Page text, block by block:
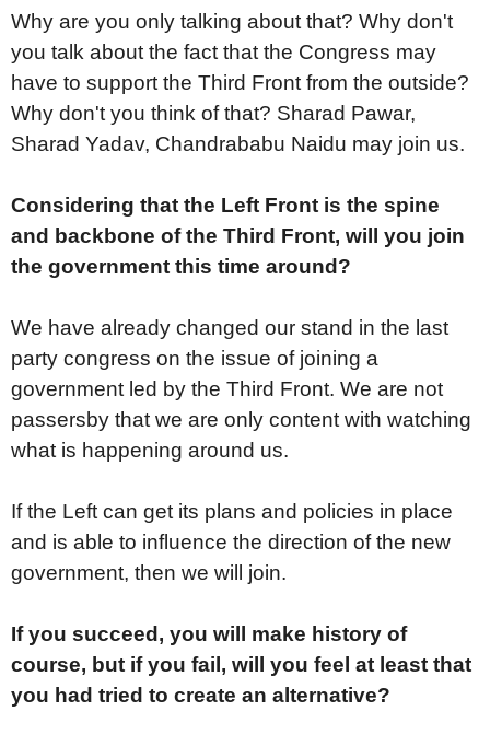
Why are you only talking about that? Why don't
you talk about the fact that the Congress may
have to support the Third Front from the outside?
Why don't you think of that? Sharad Pawar,
Sharad Yadav, Chandrababu Naidu may join us.
Considering that the Left Front is the spine
and backbone of the Third Front, will you join
the government this time around?
We have already changed our stand in the last
party congress on the issue of joining a
government led by the Third Front. We are not
passersby that we are only content with watching
what is happening around us.
If the Left can get its plans and policies in place
and is able to influence the direction of the new
government, then we will join.
If you succeed, you will make history of
course, but if you fail, will you feel at least that
you had tried to create an alternative?